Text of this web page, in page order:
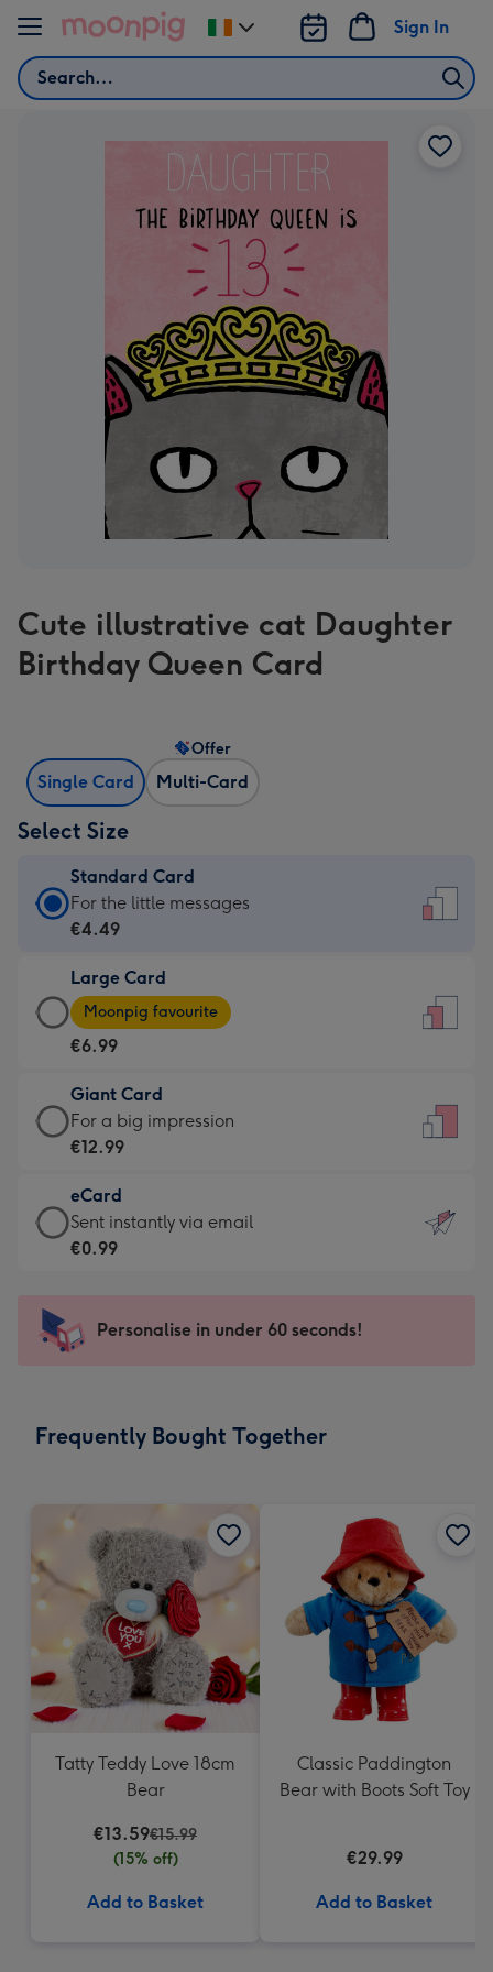
Skip to content
Search
Sign In
Change
delivery
Cute illustrative cat Daughter
Birthday Queen Card
Single Card Multi-Card
Offer
Select Size
Standard Card
Standard
Card
€4.49
-
For
little
messages
-
132
x
185
For the little messages
€4.49
Large Card
Large
Card
-
€6.99
-
Moonpig
-
Dimensions:
205
mm
Moonpig favourite
€6.99
Giant Card
Giant
Card
€12.99
-
For
impression
-
x
For a big impression
€12.99
eCard
eCard
-
Sent
instantly
Sent instantly via email
€0.99
Personalise in under 60 seconds!
Frequently Bought Together
Tatty Teddy Love 18cm
Bear
€13.59€15.99
(15% off)
Add to Basket
Classic Paddington
Bear with Boots Soft Toy
€29.99
Add to Basket